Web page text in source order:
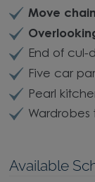
Move
End of cul-
Five car
Pearl
Available